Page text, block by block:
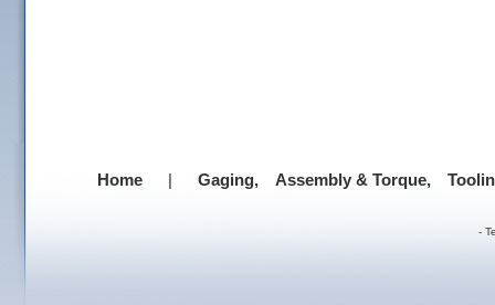
Home | Gaging, Assembly & Torque,
-